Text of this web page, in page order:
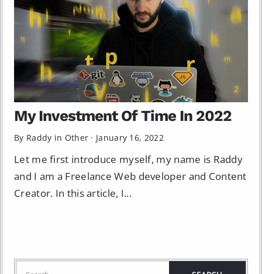
My Investment Of Time In 2022
By Raddy in Other · January 16, 2022
Let me first introduce myself, my name is Raddy
and I am a Freelance Web developer and Content
Creator. In this article, I...